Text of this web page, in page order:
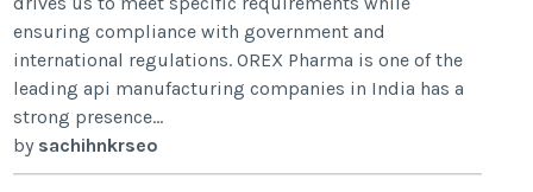
ensuring compliance with government and
international regulations. OREX Pharma is one of the
leading api manufacturing companies in India has a
strong presence...
by sachihnkrseo